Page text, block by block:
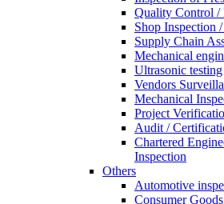
Quality Control /
Shop Inspection
Supply Chain
Mechanical
Ultrasonic testing
Vendors
Mechanical
Project
Audit /
Chartered
Inspection
Others
Automotive
Consumer